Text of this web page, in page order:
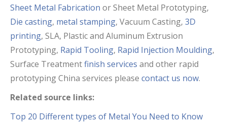
Sheet Metal Fabrication or Sheet Metal Prototyping,
Die casting, metal stamping, Vacuum Casting, 3D
printing, SLA, Plastic and Aluminum Extrusion
Prototyping, Rapid Tooling, Rapid Injection Moulding,
Surface Treatmentfinish services and other rapid
prototyping China services please contact us now.
Related source links:
Top 20 Different types of Metal You Need to Know